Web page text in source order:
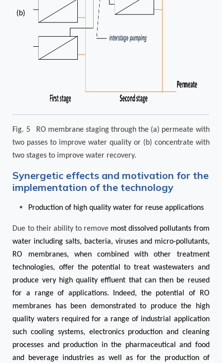
(b)
Fig. 5 RO membrane staging through the (a) permeate with
two passes to improve water quality or (b) concentrate with
two stages to improve water recovery.
Synergetic effects and motivation for the
implementation of the technology
Production of high quality water for reuse applications
Due to their ability to remove most dissolved pollutants from
water including salts, bacteria, viruses and micro-pollutants,
RO membranes, when combined with other treatment
technologies, offer the potential to treat wastewaters and
produce very high quality effluent that can then be reused
for a range of applications. Indeed, the potential of RO
membranes has been demonstrated to produce the high
quality waters required for a range of industrial application
such cooling systems, electronics production and cleaning
processes and production in the pharmaceutical and food
and beverage industries as well as for the production of